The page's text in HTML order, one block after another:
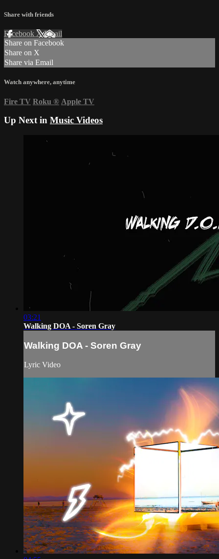
Share with friends
Facebook XEmail
Share on Facebook
Share on X
Share via Email
Watch anywhere, anytime
Fire TV Roku ® Apple TV
Up Next in Music Videos
03:21
Walking DOA - Soren Gray
Walking DOA - Soren Gray
Lyric Video